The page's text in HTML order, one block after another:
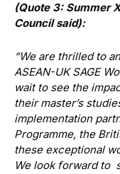
(Quote 3: Summer
Council said):
“We are thrilled to
ASEAN-UK SAGE
wait to see the
their master’s
implementation
Programme, the
these exceptional
We look forward to